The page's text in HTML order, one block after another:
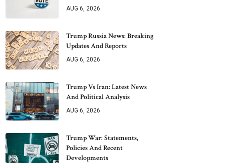
AUG 6, 2026
Trump Russia News: Breaking
Updates And Reports
AUG 6, 2026
Trump Vs Iran: Latest News
And Political Analysis
AUG 6, 2026
Trump War: Statements,
Policies And Recent
Developments